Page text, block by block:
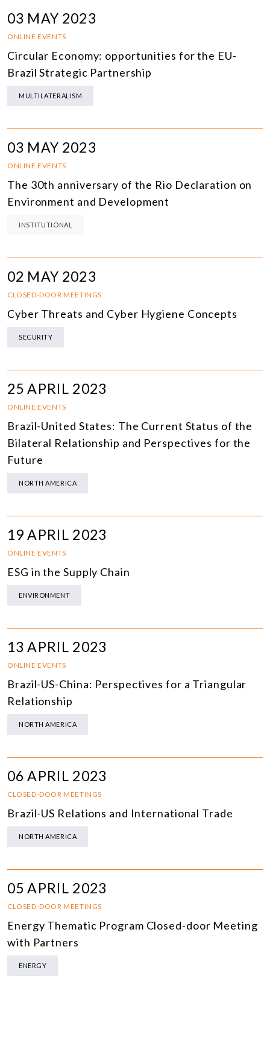
03 MAY 2023
ONLINE EVENTS
Circular Economy: opportunities for the EU-
Brazil Strategic Partnership
MULTILATERALISM
03 MAY 2023
ONLINE EVENTS
The 30th anniversary of the Rio Declaration on
Environment and Development
INSTITUTIONAL
02 MAY 2023
CLOSED-DOOR MEETINGS
Cyber Threats and Cyber Hygiene Concepts
SECURITY
25 APRIL 2023
ONLINE EVENTS
Brazil-United States: The Current Status of the
Bilateral Relationship and Perspectives for the
Future
NORTH AMERICA
19 APRIL 2023
ONLINE EVENTS
ESG in the Supply Chain
ENVIRONMENT
13 APRIL 2023
ONLINE EVENTS
Brazil-US-China: Perspectives for a Triangular
Relationship
NORTH AMERICA
06 APRIL 2023
CLOSED-DOOR MEETINGS
Brazil-US Relations and International Trade
NORTH AMERICA
05 APRIL 2023
CLOSED-DOOR MEETINGS
Energy Thematic Program Closed-door Meeting
with Partners
ENERGY